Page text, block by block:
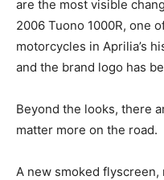
are the most visible
2006 Tuono 1000R, one
motorcycles in Aprilia’s
and the brand logo has
Beyond the looks, there
matter more on the road.
A new smoked